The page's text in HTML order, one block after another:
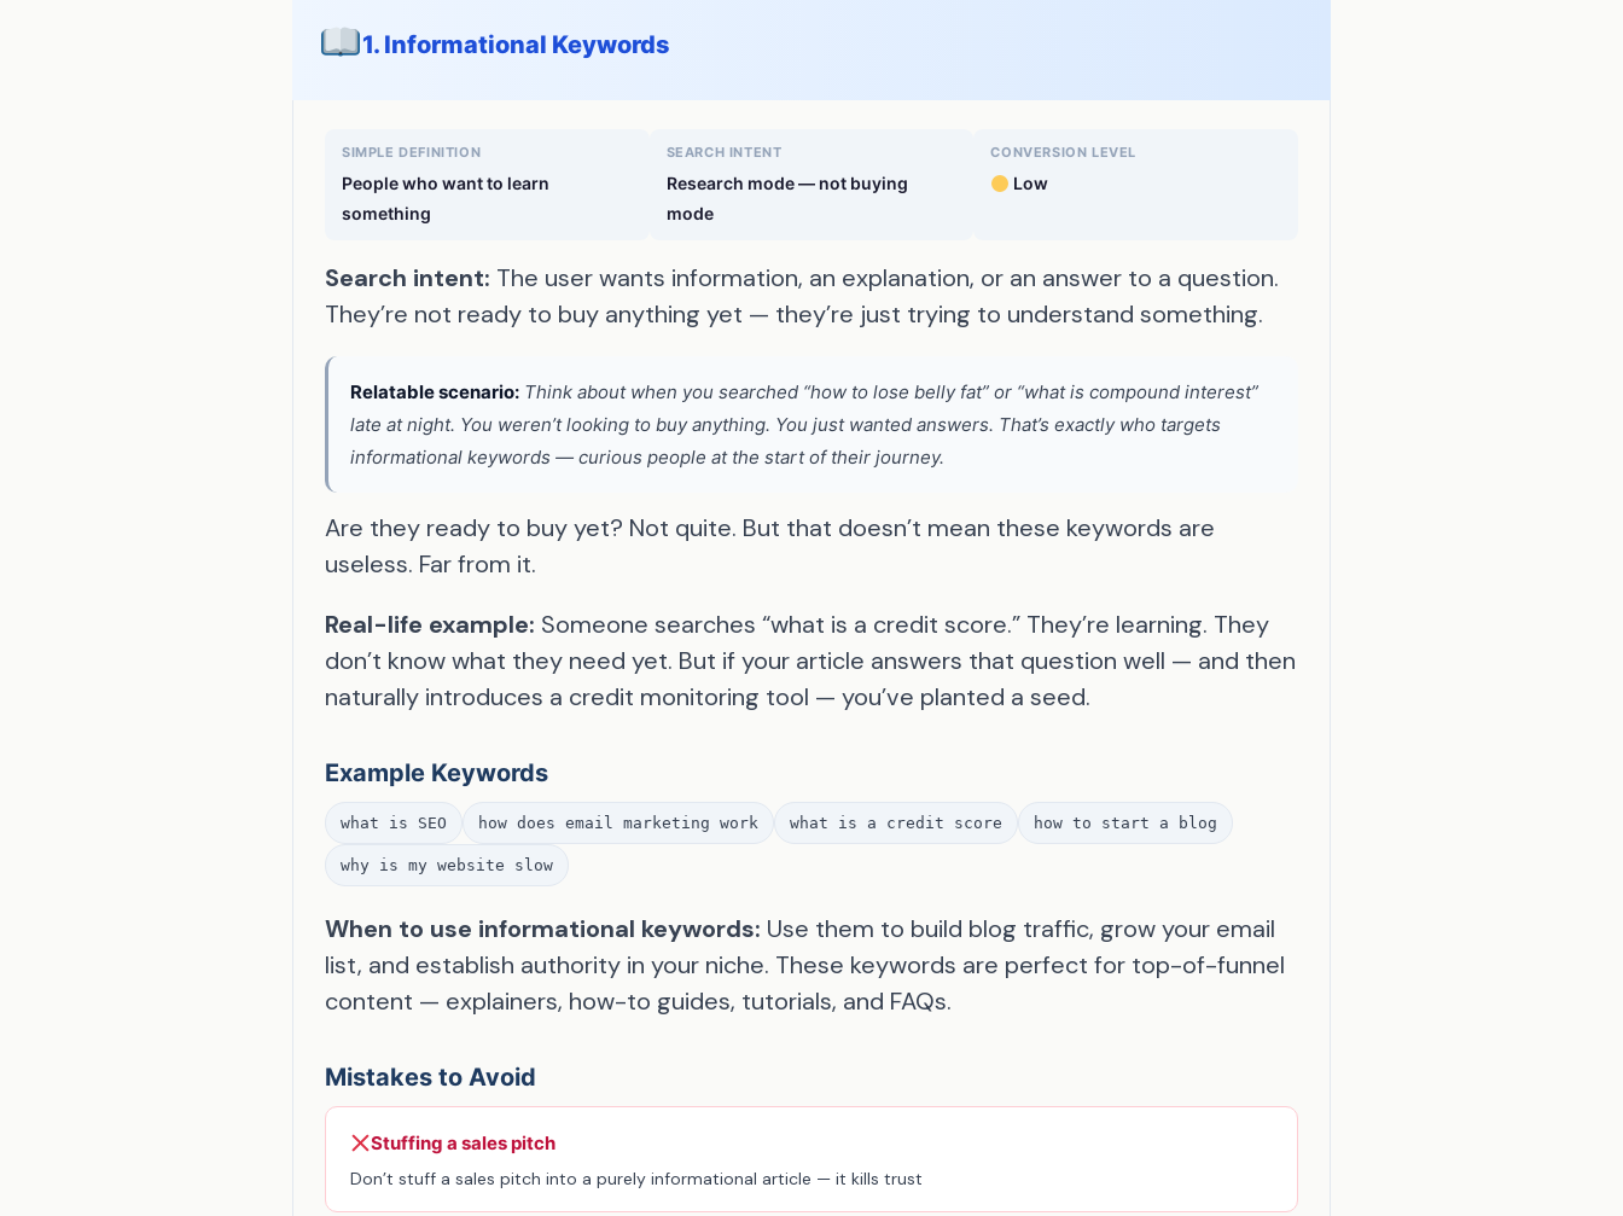
1. Informational Keywords
SIMPLE DEFINITION
People who want to learn
something
SEARCH INTENT
Research mode — not buying
mode
CONVERSION LEVEL
Low
Search intent: The user wants information, an explanation, or an answer to a question.
They’re not ready to buy anything yet — they’re just trying to understand something.
Relatable scenario: Think about when you searched “how to lose belly fat” or “what is compound interest”
late at night. You weren’t looking to buy anything. You just wanted answers. That’s exactly who targets
informational keywords — curious people at the start of their journey.
Are they ready to buy yet? Not quite. But that doesn’t mean these keywords are
useless. Far from it.
Real-life example: Someone searches “what is a credit score.” They’re learning. They
don’t know what they need yet. But if your article answers that question well — and then
naturally introduces a credit monitoring tool — you’ve planted a seed.
Example Keywords
what is SEO how does email marketing work what is a credit score how to start a blog
why is my website slow
When to use informational keywords: Use them to build blog traffic, grow your email
list, and establish authority in your niche. These keywords are perfect for top-of-funnel
content — explainers, how-to guides, tutorials, and FAQs.
Mistakes to Avoid
Stuffing a sales pitch
Don’t stuff a sales pitch into a purely informational article — it kills trust